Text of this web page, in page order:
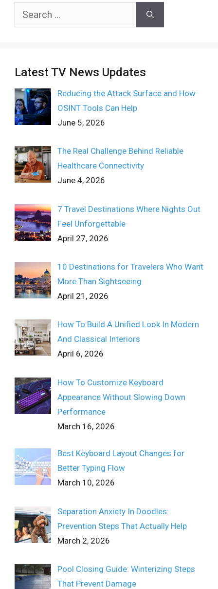
Search
Latest TV News Updates
Reducing the Attack Surface and How
OSINT Tools Can Help
June 5, 2026
The Real Challenge Behind Reliable
Healthcare Connectivity
June 4, 2026
7 Travel Destinations Where Nights Out
Feel Unforgettable
April 27, 2026
10 Destinations for Travelers Who Want
More Than Sightseeing
April 21, 2026
How To Build A Unified Look In Modern
And Classical Interiors
April 6, 2026
How To Customize Keyboard
Appearance Without Slowing Down
Performance
March 16, 2026
Best Keyboard Layout Changes for
Better Typing Flow
March 10, 2026
Separation Anxiety In Doodles:
Prevention Steps That Actually Help
March 2, 2026
Pool Closing Guide: Winterizing Steps
That Prevent Damage